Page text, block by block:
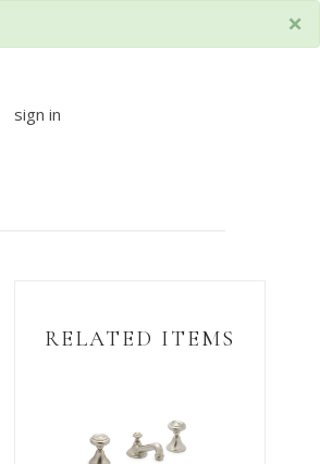
×
sign in
RELATED ITEMS